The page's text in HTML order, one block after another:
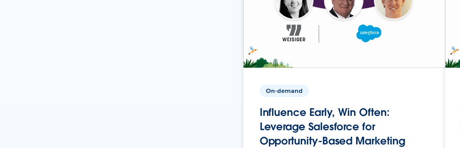
On-demand
Influence Early, Win Often:
Leverage Salesforce for
Opportunity-Based Marketing